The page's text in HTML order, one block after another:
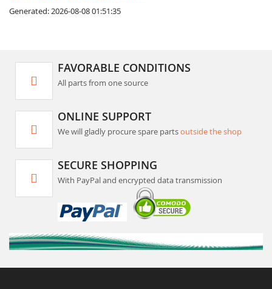
Generated: 2026-08-08 01:51:35
FAVORABLE CONDITIONS
All parts from one source
ONLINE SUPPORT
We will gladly procure spare partsoutside the shop
SECURE SHOPPING
With PayPal and encrypted data transmission